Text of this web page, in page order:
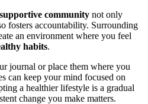
supportive community not only
fosters accountability. Surrounding
an environment where you feel
habits.
journal or place them where you
can keep your mind focused on
a healthier lifestyle is a gradual
change you make matters.